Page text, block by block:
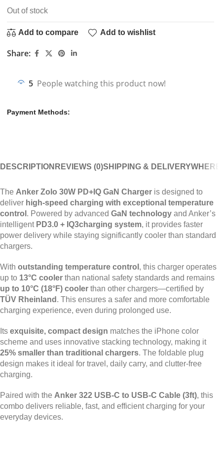
Out of stock
Add to compare Add to wishlist
Share:
5 People watching this product now!
Payment Methods:
DESCRIPTION REVIEWS (0)SHIPPING & DELIVERY
The Anker Zolo 30W PD+IQ GaN Charger is designed to
deliver high-speed charging with exceptional temperature
control . Powered by advanced GaN technology and Anker’s
intelligent PD3.0 + IQ3charging system, it provides faster
power delivery while staying significantly cooler than standard
chargers.
With outstanding temperature control , this charger operates
up to 13°C cooler than national safety standards and remains
up to 10°C (18°F) cooler than other chargers—certified by
TÜV Rheinland . This ensures a safer and more comfortable
charging experience, even during prolonged use.
Its exquisite, compact design matches the iPhone color
scheme and uses innovative stacking technology, making it
25% smaller than traditional chargers. The foldable plug
design makes it ideal for travel, daily carry, and clutter-free
charging.
Paired with the Anker 322 USB-C to USB-C Cable (3ft), this
combo delivers reliable, fast, and efficient charging for your
everyday devices.